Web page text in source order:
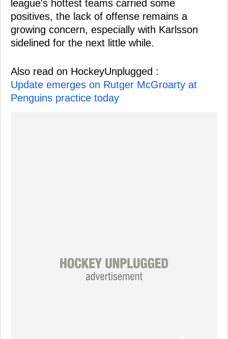
league's hottest teams carried some
positives, the lack of offense remains a
growing concern, especially with Karlsson
sidelined for the next little while.
Also read on HockeyUnplugged :
Update emerges on Rutger McGroarty at
Penguins practice today